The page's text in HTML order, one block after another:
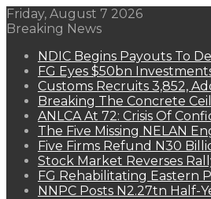
Friday, August 7 2026
Breaking News
NDIC Begins Payouts To
FG Eyes $50bn
Customs Recruits 3,852,
Breaking The Concrete
ANLCA At 72: Crisis Of
The Five Missing NELAN
Five Firms Refund N30
Stock Market Reverses
FG Rehabilitating Eastern
NNPC Posts N2.27tn Half-